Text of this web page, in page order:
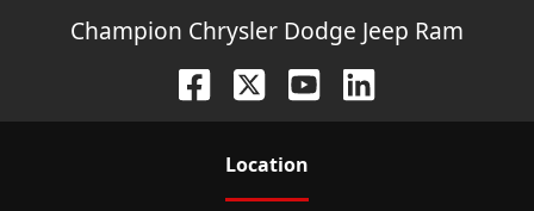
Champion Chrysler Dodge Jeep Ram
Location